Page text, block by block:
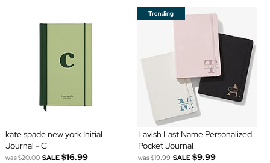
kate spade new york Initial
Journal - C
was$20.00 SALE $16.99
Lavish Last Name Personalized
Pocket Journal
was$19.99 SALE $9.99